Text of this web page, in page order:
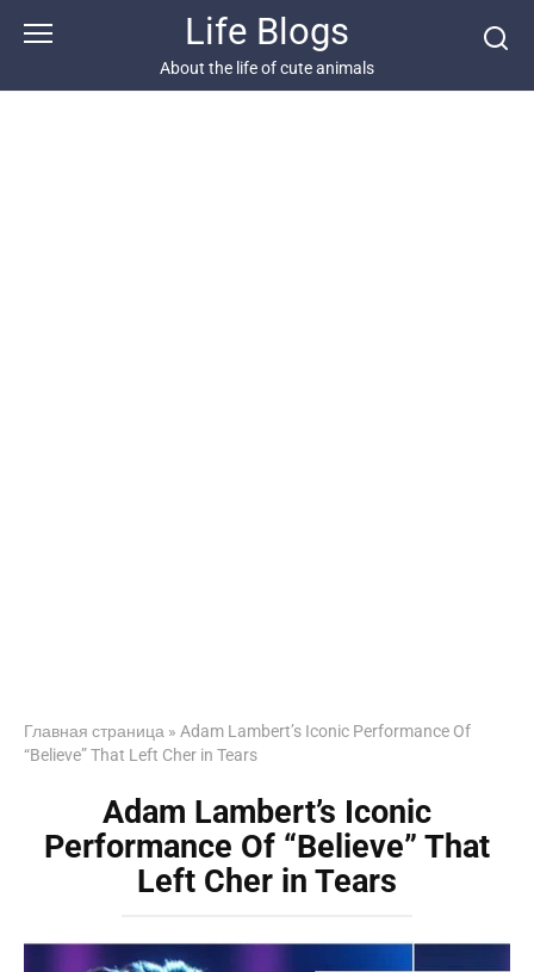
Life Blogs
About the life of cute animals
Главная страница » Adam Lambert’s Iconic Performance Of
“Believe” That Left Cher in Tears
Adam Lambert’s Iconic
Performance Of “Believe” That
Left Cher in Tears